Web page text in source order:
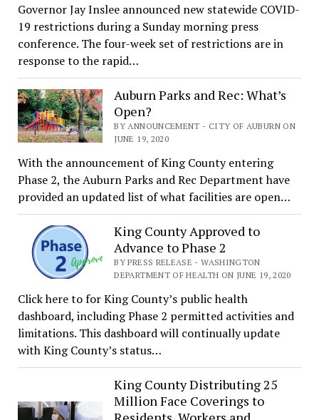
Governor Jay Inslee announced new statewide COVID-
19 restrictions during a Sunday morning press
conference. The four-week set of restrictions are in
response to the rapid…
Auburn Parks and Rec: What’s
Open?
BY ANNOUNCEMENT - CITY OF AUBURN ON
JUNE 19, 2020
With the announcement of King County entering
Phase 2, the Auburn Parks and Rec Department have
provided an updated list of what facilities are open…
King County Approved to
Advance to Phase 2
BY PRESS RELEASE - WASHINGTON
DEPARTMENT OF HEALTH ON JUNE 19, 2020
Click here to for King County’s public health
dashboard, including Phase 2 permitted activities and
limitations. This dashboard will continually update
with King County’s status…
King County Distributing 25
Million Face Coverings to